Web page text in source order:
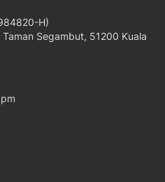
H)
Segambut, 51200 Kuala